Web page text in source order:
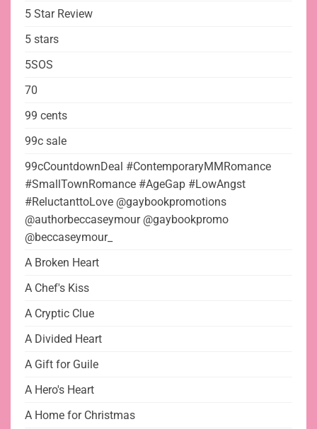
5 Star Review
5 stars
5SOS
70
99 cents
99c sale
99cCountdownDeal #ContemporaryMMRomance
#SmallTownRomance #AgeGap #LowAngst
#ReluctanttoLove @gaybookpromotions
@authorbeccaseymour @gaybookpromo
@beccaseymour_
A Broken Heart
A Chef's Kiss
A Cryptic Clue
A Divided Heart
A Gift for Guile
A Hero's Heart
A Home for Christmas